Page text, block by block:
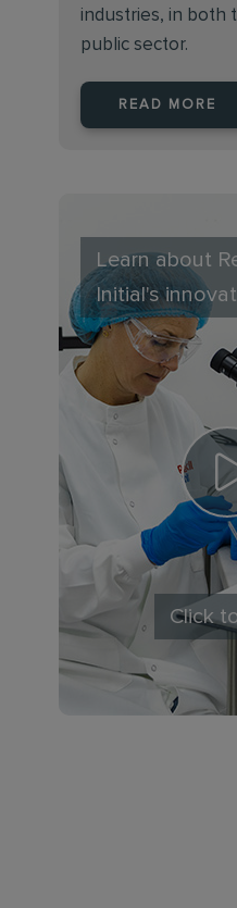
industries, in both
public sector.
READ MORE
Learn about
Initial's
Click